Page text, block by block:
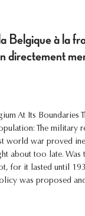
Belgique à la
directement
At Its Boundaries
The military
world war proved
about too late. Was
for it lasted until
was proposed